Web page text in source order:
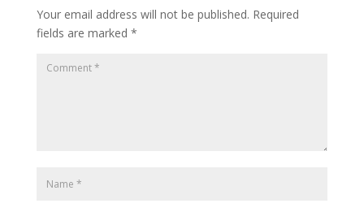
Your email address will not be published. Required
fields are marked *